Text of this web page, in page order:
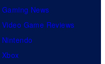
Gaming News
Video Game Reviews
Nintendo
Xbox